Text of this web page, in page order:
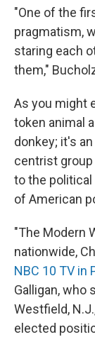
"One of the
pragmatism,
staring each
them,"
As you might
token animal
donkey; it's
centrist
to the
of American
"The Modern
nationwide,
NBC 10 TV in
Galligan, who
Westfield,
elected